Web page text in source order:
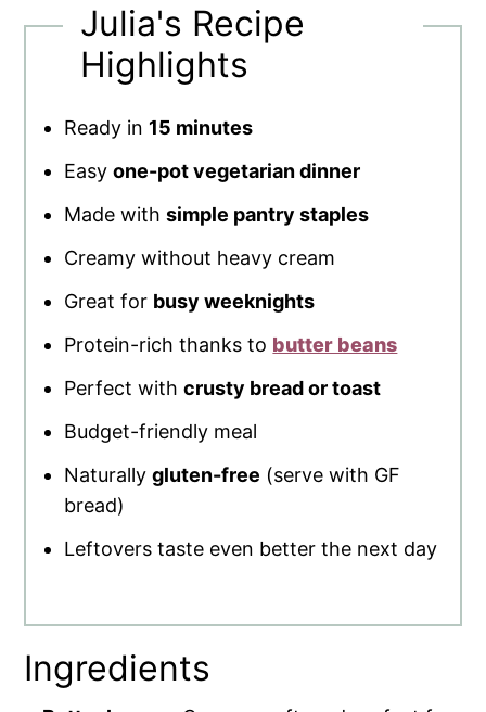
Julia's Recipe
Highlights
Ready in 15 minutes
Easyone-pot vegetarian dinner
Made withsimple pantry staples
Creamy without heavy cream
Great for busy weeknights
Protein-rich thanks to butter beans
Perfect withcrusty bread or toast
Budget-friendly meal
Naturallygluten-free (serve with GF
bread)
Leftovers taste even better the next day
Ingredients